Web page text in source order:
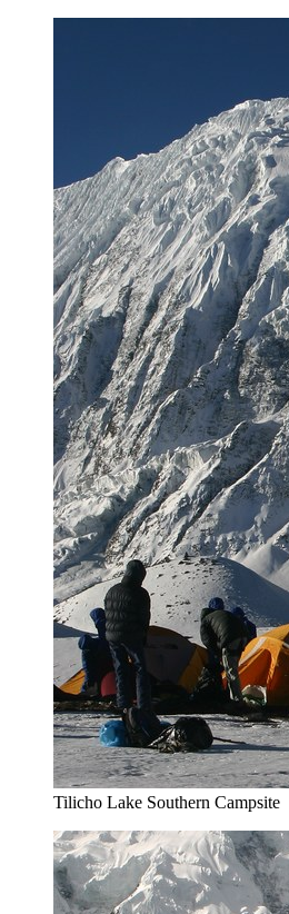
Tilicho Lake Southern Campsite